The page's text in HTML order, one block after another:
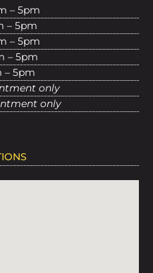
– 5pm
– 5pm
– 5pm
– 5pm
– 5pm
only
only